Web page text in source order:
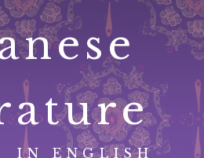
IN ENGLISH